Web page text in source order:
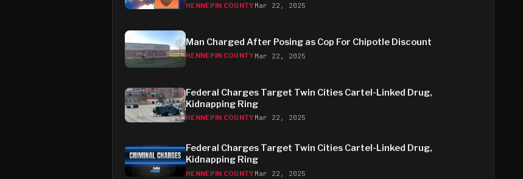
HENNEPIN COUNTY Mar 22, 2025
Man Charged After Posing as Cop For Chipotle Discount
HENNEPIN COUNTY Mar 22, 2025
Federal Charges Target Twin Cities Cartel-Linked Drug,
Kidnapping Ring
HENNEPIN COUNTY Mar 22, 2025
Federal Charges Target Twin Cities Cartel-Linked Drug,
Kidnapping Ring
HENNEPIN COUNTY Mar 22, 2025